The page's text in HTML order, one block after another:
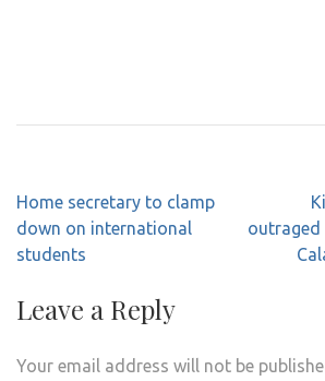
Post
navigation
Home secretary to clamp
down on international
students
Leave a Reply
Your email address will not be